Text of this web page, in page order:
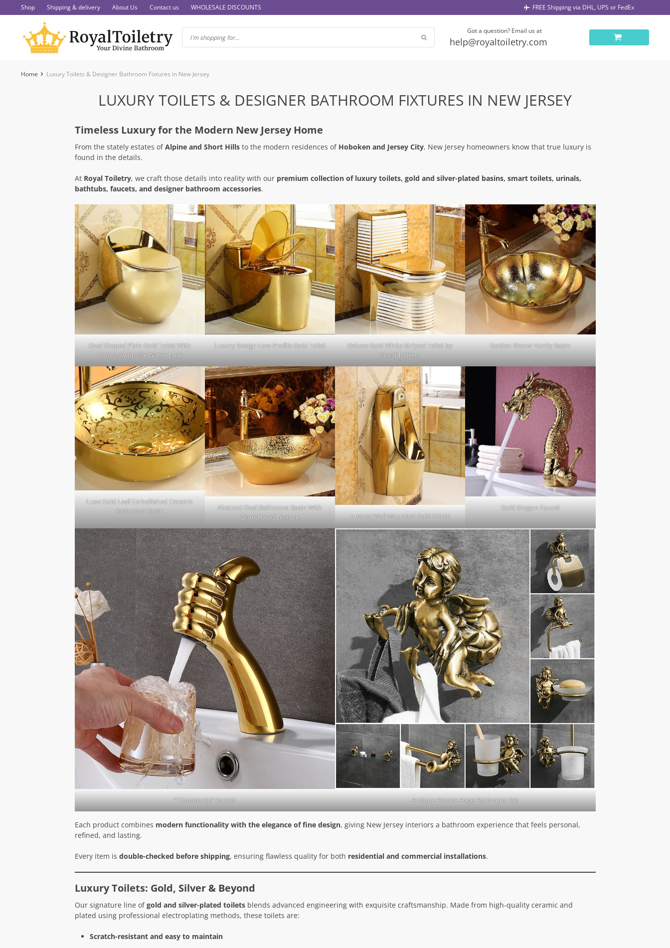
to
Shop Shipping & delivery About Us Contact us WHOLESALE DISCOUNTS FREE Shipping via DHL, UPS or FedEx
Got a question? Email us at
help@royaltoiletry.com
Home Luxury Toilets & Designer Bathroom Fixtures in New Jersey
LUXURY TOILETS & DESIGNER BATHROOM FIXTURES IN NEW JERSEY
Timeless Luxury for the Modern New Jersey Home
From the stately estates ofAlpine and Short Hillsto the modern residences of Hoboken and Jersey City, New Jersey homeowners know that true luxury is
found in the details.
At Royal Toiletry, we craft those details into reality with our premium collection of luxury toilets, gold and silver-plated basins, smart toilets, urinals,
bathtubs, faucets, and designer bathroom accessories.
Oval Shaped Plain Gold Toilet With
Ultra-Low Profile Water Tank
Luxury Design Low-Profile Gold Toilet
Deluxe Gold White-Striped Toilet by
Royal Toiletry
Golden Bloom Vanity Basin
Luxe Gold Leaf Embellished Ceramic
Bathroom Basin
Abstract Oval Bathroom Basin With
Liquid Gold Texture
Luxury Wall Mounted Gold Urinal
Gold Dragon Faucet
“Thumbs Up” Faucet Antique Bronze Angel Bathroom Set
Each product combines modern functionality with the elegance of fine design, giving New Jersey interiors a bathroom experience that feels personal,
refined, and lasting.
Every item is double-checked before shipping, ensuring flawless quality for both residential and commercial installations.
Luxury Toilets: Gold, Silver & Beyond
Our signature line ofgold and silver-plated toiletsblends advanced engineering with exquisite craftsmanship. Made from high-quality ceramic and
plated using professional electroplating methods, these toilets are:
Scratch-resistant and easy to maintain